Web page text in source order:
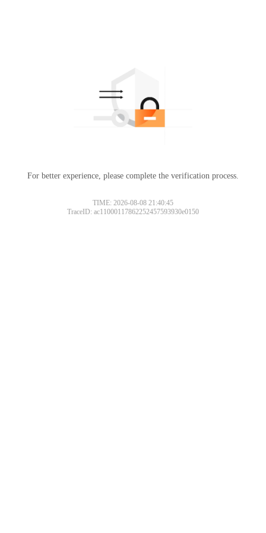
For better experience, please complete the verification process.
TIME: 2026-08-08 21:40:45
TraceID: ac11000117862252457593930e0150